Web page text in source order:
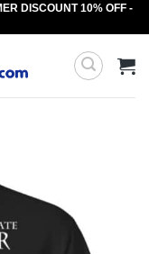
DISCOUNT 10% OFF -